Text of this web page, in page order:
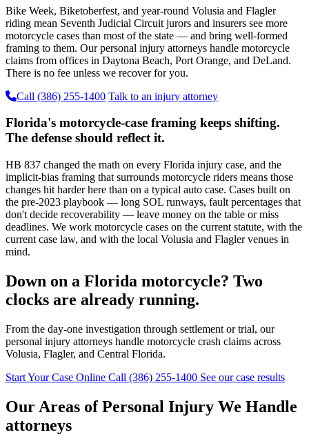
Bike Week, Biketoberfest, and year-round Volusia and Flagler
riding mean Seventh Judicial Circuit jurors and insurers see more
motorcycle cases than most of the state — and bring well-formed
framing to them. Our personal injury attorneys handle motorcycle
claims from offices in Daytona Beach, Port Orange, and DeLand.
There is no fee unless we recover for you.
Call (386) 255-1400 Talk to an injury attorney
Florida's motorcycle-case framing keeps shifting.
The defense should reflect it.
HB 837 changed the math on every Florida injury case, and the
implicit-bias framing that surrounds motorcycle riders means those
changes hit harder here than on a typical auto case. Cases built on
the pre-2023 playbook — long SOL runways, fault percentages that
don't decide recoverability — leave money on the table or miss
deadlines. We work motorcycle cases on the current statute, with the
current case law, and with the local Volusia and Flagler venues in
mind.
Down on a Florida motorcycle? Two
clocks are already running.
From the day-one investigation through settlement or trial, our
personal injury attorneys handle motorcycle crash claims across
Volusia, Flagler, and Central Florida.
Start Your Case Online Call (386) 255-1400 See our case results
Our Areas of Personal Injury We Handle
attorneys